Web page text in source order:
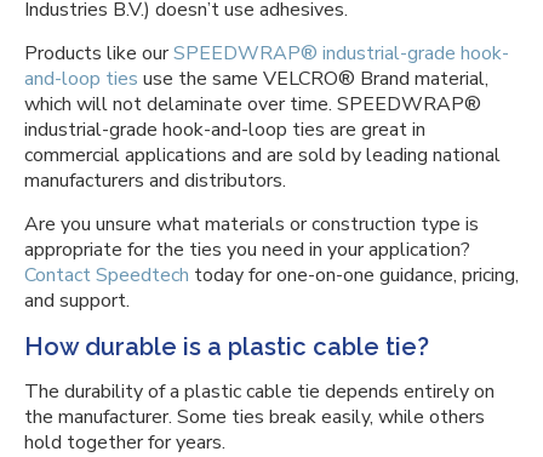
Industries B.V.) doesn’t use adhesives.
Products like ourSPEEDWRAP® industrial-grade hook-
and-loop ties use the same VELCRO® Brand material,
which will not delaminate over time. SPEEDWRAP®
industrial-grade hook-and-loop ties are great in
commercial applications and are sold by leading national
manufacturers and distributors.
Are you unsure what materials or construction type is
appropriate for the ties you need in your application?
Contact Speedtech today for one-on-one guidance, pricing,
and support.
How durable is a plastic cable tie?
The durability of a plastic cable tie depends entirely on
the manufacturer. Some ties break easily, while others
hold together for years.